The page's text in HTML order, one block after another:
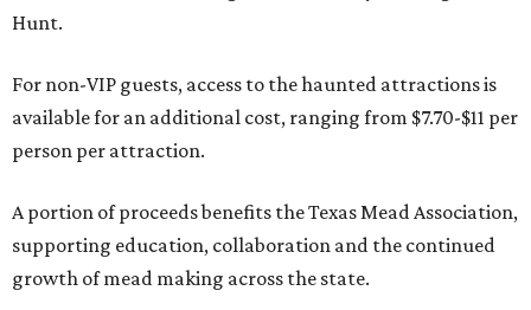
Hunt.
For non-VIP guests, access to the haunted attractions is
available for an additional cost, ranging from $7.70-$11 per
person per attraction.
A portion of proceeds benefits the Texas Mead Association,
supporting education, collaboration and the continued
growth of mead making across the state.